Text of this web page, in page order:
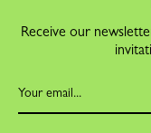
Receive our